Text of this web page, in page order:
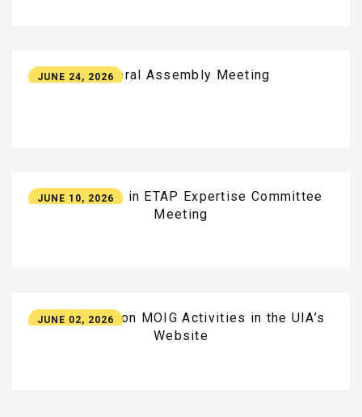
JUNE 24, 2026General Assembly Meeting
JUNE 10, 2026
Participation in ETAP Expertise Committee
Meeting
JUNE 02, 2026
New Update on MOIG Activities in the UIA’s
Website